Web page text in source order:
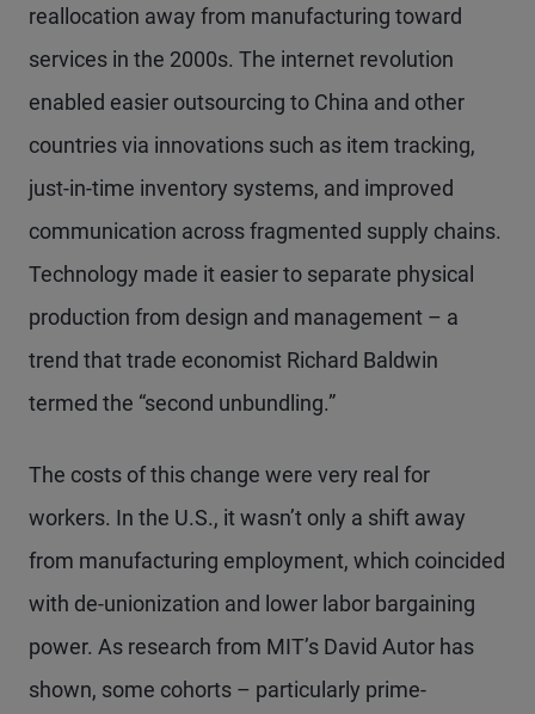
reallocation away from manufacturing toward
services in the 2000s. The internet revolution
enabled easier outsourcing to China and other
countries via innovations such as item tracking,
just-in-time inventory systems, and improved
communication across fragmented supply chains.
Technology made it easier to separate physical
production from design and management – a
trend that trade economist Richard Baldwin
termed the “second unbundling.”
The costs of this change were very real for
workers. In the U.S., it wasn’t only a shift away
from manufacturing employment, which coincided
with de-unionization and lower labor bargaining
power. As research from MIT’s David Autor has
shown, some cohorts – particularly prime-